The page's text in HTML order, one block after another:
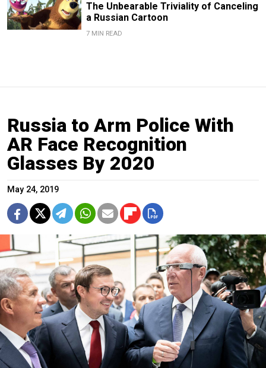
The Unbearable Triviality of Canceling
a Russian Cartoon
7 MIN READ
Russia to Arm Police With
AR Face Recognition
Glasses By 2020
May 24, 2019